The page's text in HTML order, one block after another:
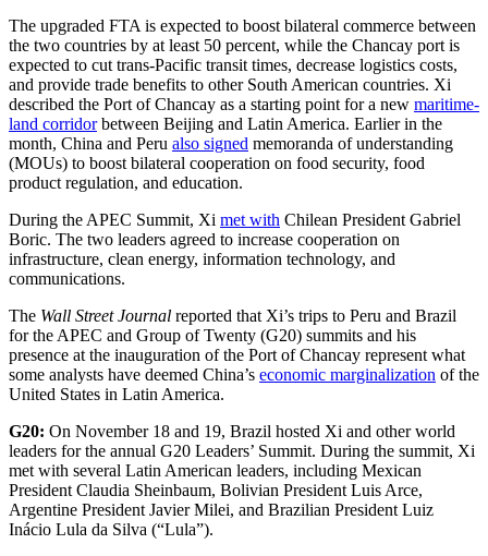
The upgraded FTA is expected to boost bilateral commerce between
the two countries by at least 50 percent, while the Chancay port is
expected to cut trans-Pacific transit times, decrease logistics costs,
and provide trade benefits to other South American countries. Xi
described the Port of Chancay as a starting point for a new maritime-
land corridorbetween Beijing and Latin America. Earlier in the
month, China and Peru also signed memoranda of understanding
(MOUs) to boost bilateral cooperation on food security, food
product regulation, and education.
During the APEC Summit, Xi met with Chilean President Gabriel
Boric. The two leaders agreed to increase cooperation on
infrastructure, clean energy, information technology, and
communications.
The Wall Street Journal reported that Xi’s trips to Peru and Brazil
for the APEC and Group of Twenty (G20) summits and his
presence at the inauguration of the Port of Chancay represent what
some analysts have deemed China’s economic marginalization of the
United States in Latin America.
G20: On November 18 and 19, Brazil hosted Xi and other world
leaders for the annual G20 Leaders’ Summit. During the summit, Xi
met with several Latin American leaders, including Mexican
President Claudia Sheinbaum, Bolivian President Luis Arce,
Argentine President Javier Milei, and Brazilian President Luiz
Inácio Lula da Silva (“Lula”).